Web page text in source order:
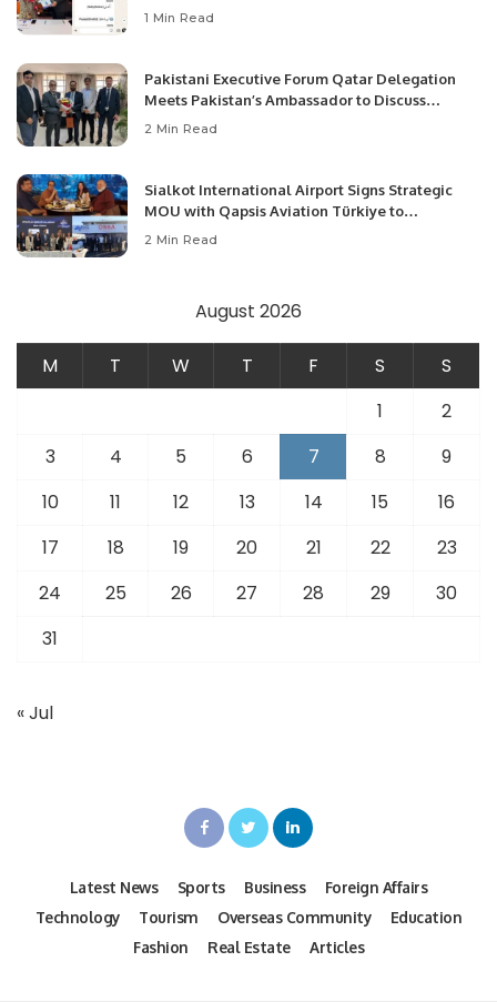
1 Min Read
Pakistani Executive Forum Qatar Delegation
Meets Pakistan’s Ambassador to Discuss
Community Development and Professional
2 Min Read
Sialkot International Airport Signs Strategic
MOU with Qapsis Aviation Türkiye to
Modernize Aviation Infrastructure.
2 Min Read
August 2026
M T W T F S
S
1
2
3
4 5 6 7 8
9
10
11 12 13 14 15
16
17
18 19 20 21 22
23
24
25 26 27 28 29
30
31
« Jul
Latest News Sports Business
Foreign Affairs
Technology
Tourism Overseas Community
Education
Fashion
Real Estate Articles